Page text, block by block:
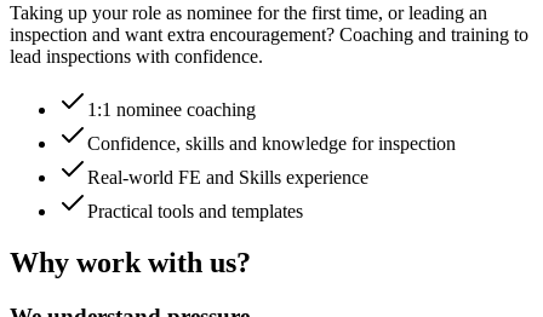
Taking up your role as nominee for the first time, or leading an
inspection and want extra encouragement? Coaching and training to
lead inspections with confidence.
1:1 nominee coaching
Confidence, skills and knowledge for inspection
Real-world FE and Skills experience
Practical tools and templates
Why work with us?